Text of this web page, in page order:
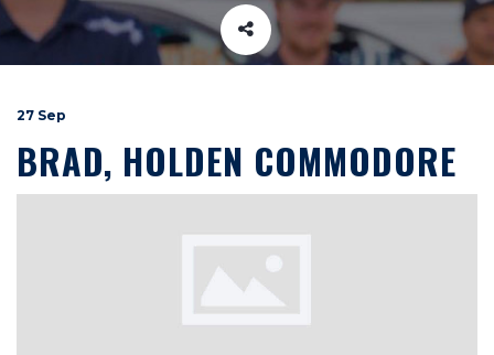
27 Sep
BRAD, HOLDEN COMMODORE